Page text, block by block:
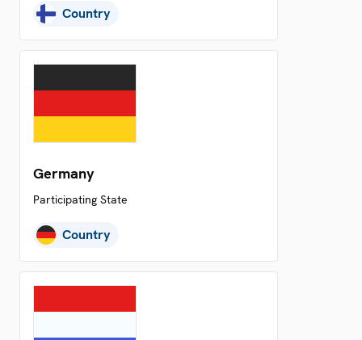
Country
Germany
Participating State
Country